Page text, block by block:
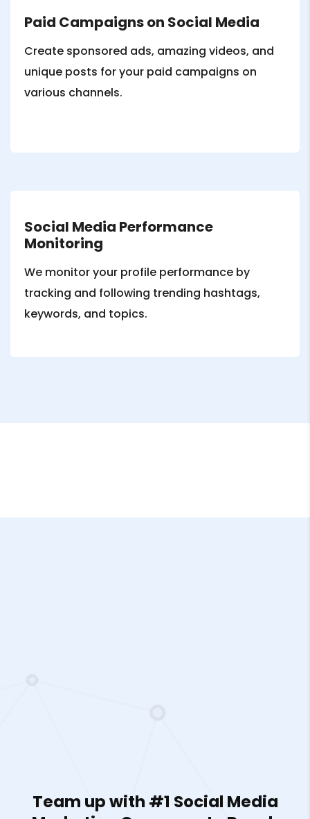
Paid Campaigns on Social Media
Create sponsored ads, amazing videos, and
unique posts for your paid campaigns on
various channels.
Social Media Performance
Monitoring
We monitor your profile performance by
tracking and following trending hashtags,
keywords, and topics.
Team up with #1 Social Media